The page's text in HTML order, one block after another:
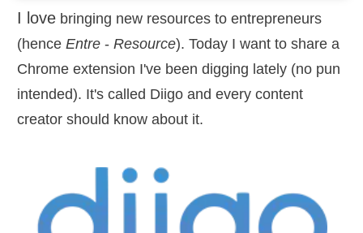
I love bringing new resources to entrepreneurs
(hence Entre - Resource). Today I want to share a
Chrome extension I've been digging lately (no pun
intended). It's called Diigo and every content
creator should know about it.